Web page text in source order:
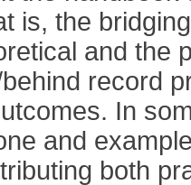
is, the
and the
behind record
In
and
both